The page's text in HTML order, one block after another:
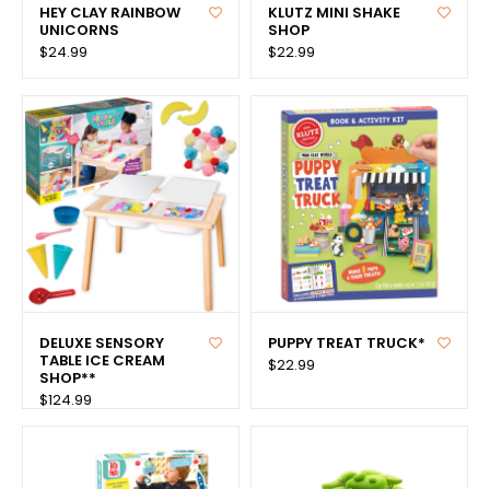
HEY CLAY RAINBOW
UNICORNS
$24.99
KLUTZ MINI SHAKE
SHOP
$22.99
DELUXE SENSORY
TABLE ICE CREAM
SHOP**
$124.99
PUPPY TREAT TRUCK*
$22.99